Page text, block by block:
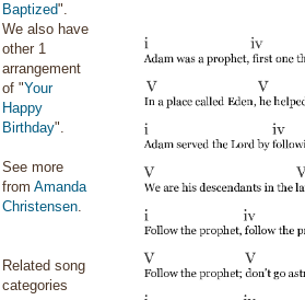
Baptized".
We also have
other 1
arrangement
of "Your
Happy
Birthday".
See more
from Amanda
Christensen.
Related song
categories